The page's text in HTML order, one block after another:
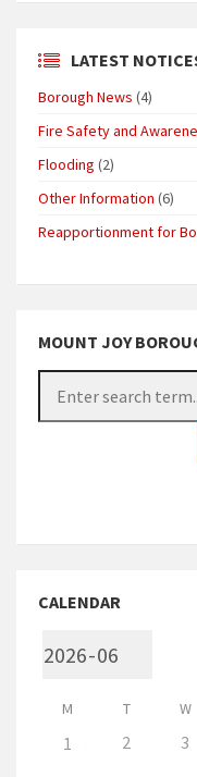
LATEST
Borough News (4)
Fire Safety and
Flooding (2)
Other Information (6)
Reapportionment for
MOUNT JOY
CALENDAR
M T W
1 2 3